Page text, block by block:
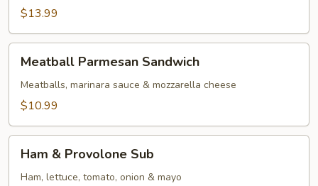
$13.99
Parmesan
Sandwich
Meatball Parmesan Sandwich
Meatballs, marinara sauce & mozzarella cheese
$10.99
Provolone
Ham & Provolone Sub
Ham, lettuce, tomato, onion & mayo